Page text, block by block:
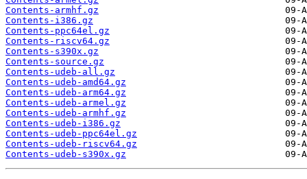
Contents-armhf.gz
Contents-i386.gz
Contents-ppc64el.gz
Contents-riscv64.gz
Contents-s390x.gz
Contents-source.gz
Contents-udeb-all.gz
Contents-udeb-amd64.gz
Contents-udeb-arm64.gz
Contents-udeb-armel.gz
Contents-udeb-armhf.gz
Contents-udeb-i386.gz
Contents-udeb-ppc64el.gz
Contents-udeb-riscv64.gz
Contents-udeb-s390x.gz